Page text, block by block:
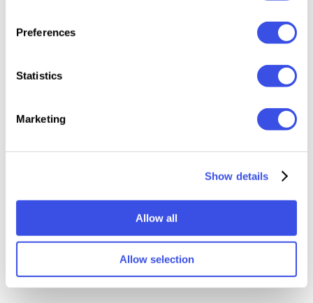
Preferences
Statistics
Marketing
Show details
Allow all
Allow selection
Hardcover Book
Box